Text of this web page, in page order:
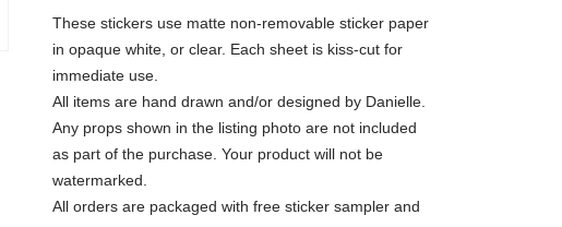
These stickers use matte non-removable sticker paper
in opaque white, or clear. Each sheet is kiss-cut for
immediate use.
All items are hand drawn and/or designed by Danielle.
Any props shown in the listing photo are not included
as part of the purchase. Your product will not be
watermarked.
All orders are packaged with free sticker sampler and